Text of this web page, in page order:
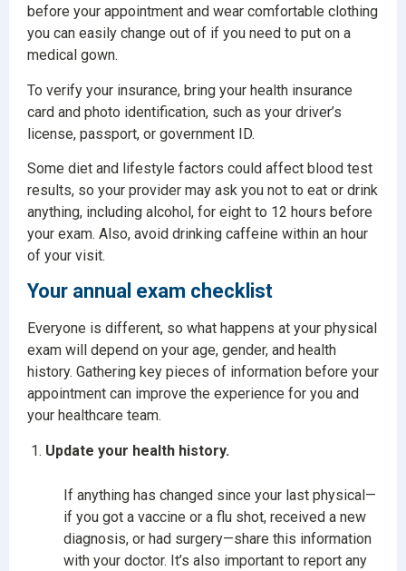
before your appointment and wear comfortable clothing
you can easily change out of if you need to put on a
medical gown.
To verify your insurance, bring your health insurance
card and photo identification, such as your driver’s
license, passport, or government ID.
Some diet and lifestyle factors could affect blood test
results, so your provider may ask you not to eat or drink
anything, including alcohol, for eight to 12 hours before
your exam. Also, avoid drinking caffeine within an hour
of your visit.
Your annual exam checklist
Everyone is different, so what happens at your physical
exam will depend on your age, gender, and health
history. Gathering key pieces of information before your
appointment can improve the experience for you and
your healthcare team.
Update your health history.
If anything has changed since your last physical—
if you got a vaccine or a flu shot, received a new
diagnosis, or had surgery—share this information
with your doctor. It’s also important to report any